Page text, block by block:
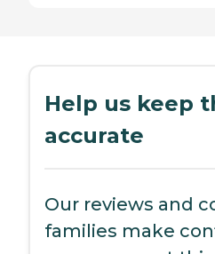
Help us keep
accurate
Our reviews and
families make